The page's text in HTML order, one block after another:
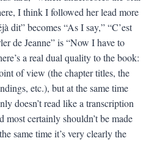
I think I followed her lead more
dit” becomes “As I say,” “C’est
de Jeanne” is “Now I have to
a real dual quality to the book:
of view (the chapter titles, the
etc.), but at the same time
doesn’t read like a transcription
certainly shouldn’t be made
same time it’s very clearly the